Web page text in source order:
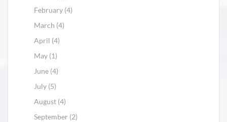
February (4)
March (4)
April (4)
May (1)
June (4)
July (5)
August (4)
September (2)